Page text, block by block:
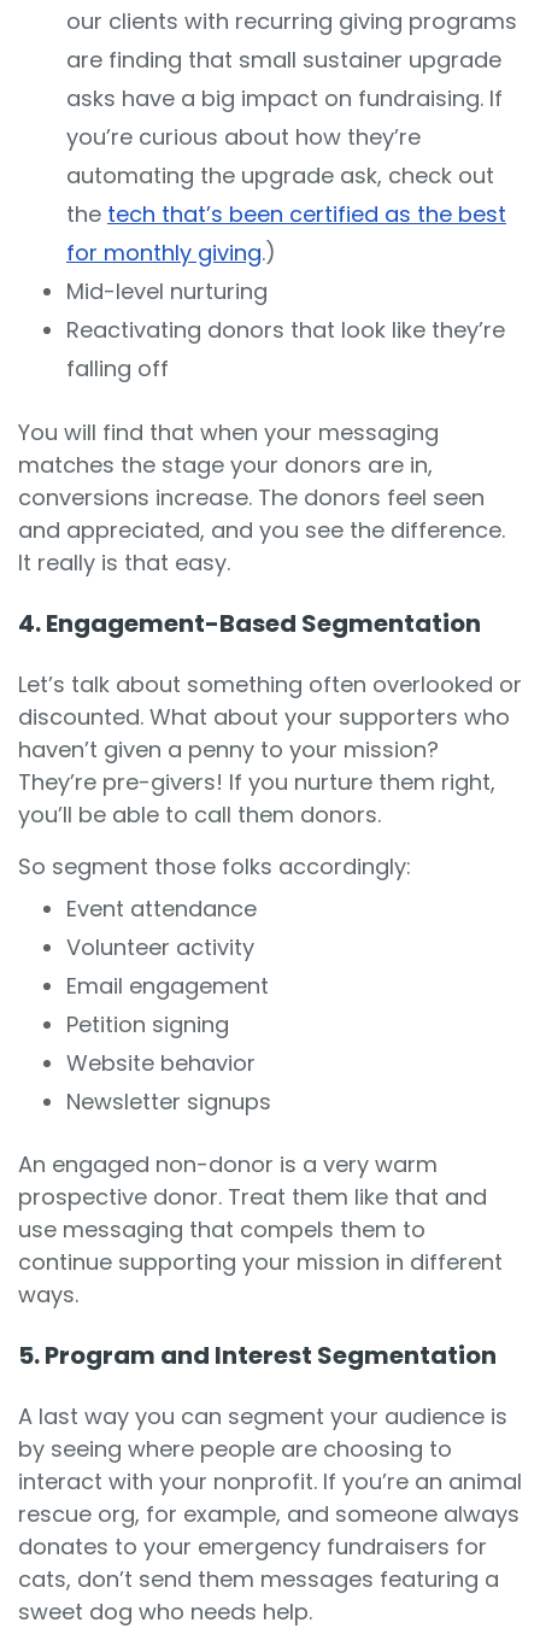
our clients with recurring giving programs
are finding that small sustainer upgrade
asks have a big impact on fundraising. If
you’re curious about how they’re
automating the upgrade ask, check out
the tech that’s been certified as the best
for monthly giving.)
Mid-level nurturing
Reactivating donors that look like they’re
falling off
You will find that when your messaging
matches the stage your donors are in,
conversions increase. The donors feel seen
and appreciated, and you see the difference.
It really is that easy.
4. Engagement-Based Segmentation
Let’s talk about something often overlooked or
discounted. What about your supporters who
haven’t given a penny to your mission?
They’re pre-givers! If you nurture them right,
you’ll be able to call them donors.
So segment those folks accordingly:
Event attendance
Volunteer activity
Email engagement
Petition signing
Website behavior
Newsletter signups
An engaged non-donor is a very warm
prospective donor. Treat them like that and
use messaging that compels them to
continue supporting your mission in different
ways.
5. Program and Interest Segmentation
A last way you can segment your audience is
by seeing where people are choosing to
interact with your nonprofit. If you’re an animal
rescue org, for example, and someone always
donates to your emergency fundraisers for
cats, don’t send them messages featuring a
sweet dog who needs help.